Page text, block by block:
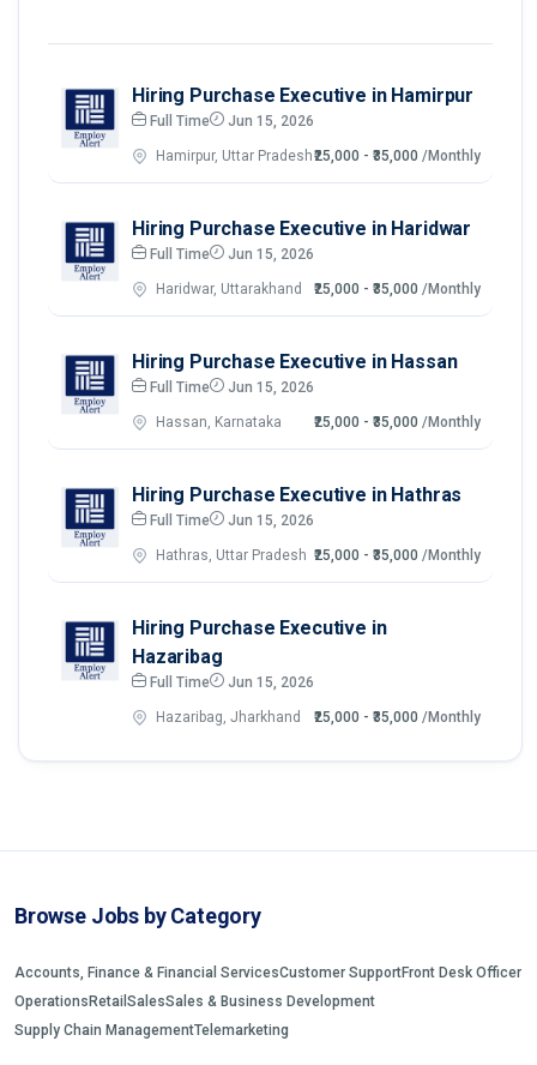
Hiring Purchase Executive in Hamirpur
Full Time Jun 15, 2026
Hamirpur, Uttar Pradesh₹25,000 - ₹35,000 /Monthly
Hiring Purchase Executive in Haridwar
Full Time Jun 15, 2026
Haridwar, Uttarakhand ₹25,000 - ₹35,000 /Monthly
Hiring Purchase Executive in Hassan
Full Time Jun 15, 2026
Hassan, Karnataka ₹25,000 - ₹35,000 /Monthly
Hiring Purchase Executive in Hathras
Full Time Jun 15, 2026
Hathras, Uttar Pradesh ₹25,000 - ₹35,000 /Monthly
Hiring Purchase Executive in
Hazaribag
Full Time Jun 15, 2026
Hazaribag, Jharkhand ₹25,000 - ₹35,000 /Monthly
Browse Jobs by Category
Accounts, Finance & Financial ServicesCustomer SupportFront Desk Officer
Operations Retail SalesSales & Business Development
Supply Chain ManagementTelemarketing